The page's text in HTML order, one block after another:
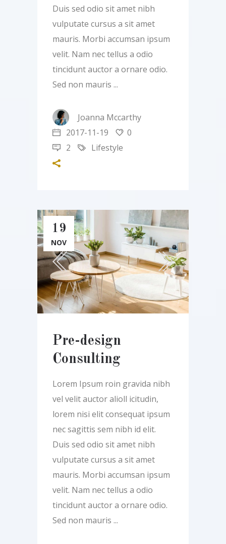
Duis sed odio sit amet nibh
vulputate cursus a sit amet
mauris. Morbi accumsan ipsum
velit. Nam nec tellus a odio
tincidunt auctor a ornare odio.
Sed non mauris
Joanna Mccarthy
2017-11-19
0
2
Lifestyle
19
NOV
Pre-design
Consulting
Lorem Ipsum roin gravida nibh
vel velit auctor alioll icitudin,
lorem nisi elit consequat ipsum
nec sagittis sem nibh id elit.
Duis sed odio sit amet nibh
vulputate cursus a sit amet
mauris. Morbi accumsan ipsum
velit. Nam nec tellus a odio
tincidunt auctor a ornare odio.
Sed non mauris